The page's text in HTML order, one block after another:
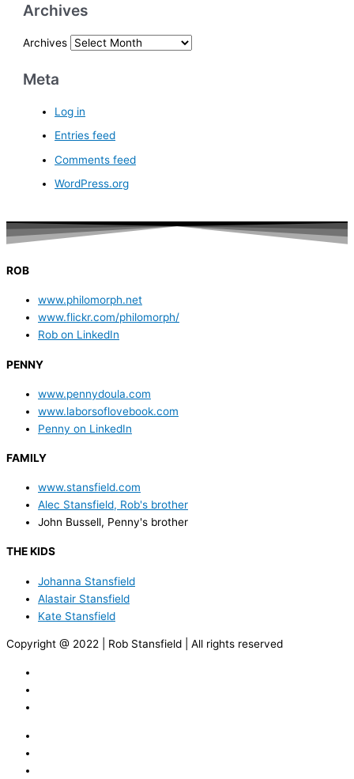
Archives
Archives
Meta
Log in
Entries feed
Comments feed
WordPress.org
ROB
www.philomorph.net
www.flickr.com/philomorph/
Rob on LinkedIn
PENNY
www.pennydoula.com
www.laborsoflovebook.com
Penny on LinkedIn
FAMILY
www.stansfield.com
Alec Stansfield, Rob's brother
John Bussell, Penny's brother
THE KIDS
Johanna Stansfield
Alastair Stansfield
Kate Stansfield
Copyright @ 2022 | Rob Stansfield | All rights reserved